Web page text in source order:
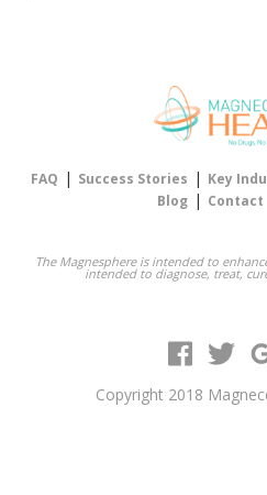
FAQ | Success Stories | Key
Blog | Contact
The Magnesphere is intended to
intended to diagnose, treat,
Copyright 2018